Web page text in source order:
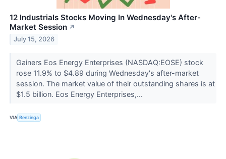
12 Industrials Stocks Moving In Wednesday's After-
Market Session ↗
July 15, 2026
Gainers Eos Energy Enterprises (NASDAQ:EOSE) stock
rose 11.9% to $4.89 during Wednesday's after-market
session. The market value of their outstanding shares is at
$1.5 billion. Eos Energy Enterprises,...
VIA Benzinga